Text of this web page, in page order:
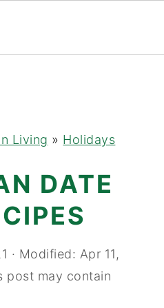
Living » Holidays
DATE
· Modified: Apr 11,
post may contain